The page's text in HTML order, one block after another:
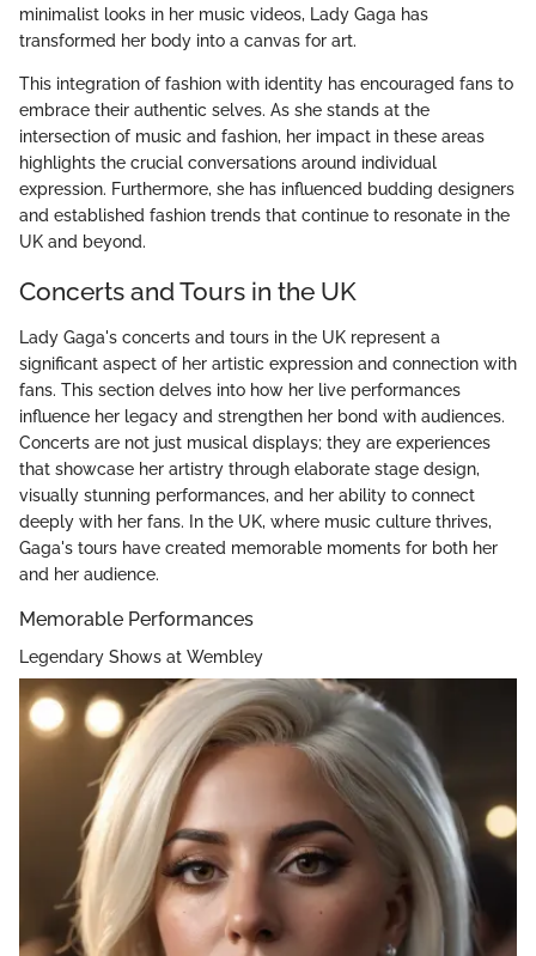
minimalist looks in her music videos, Lady Gaga has
transformed her body into a canvas for art.
This integration of fashion with identity has encouraged fans to
embrace their authentic selves. As she stands at the
intersection of music and fashion, her impact in these areas
highlights the crucial conversations around individual
expression. Furthermore, she has influenced budding designers
and established fashion trends that continue to resonate in the
UK and beyond.
Concerts and Tours in the UK
Lady Gaga's concerts and tours in the UK represent a
significant aspect of her artistic expression and connection with
fans. This section delves into how her live performances
influence her legacy and strengthen her bond with audiences.
Concerts are not just musical displays; they are experiences
that showcase her artistry through elaborate stage design,
visually stunning performances, and her ability to connect
deeply with her fans. In the UK, where music culture thrives,
Gaga's tours have created memorable moments for both her
and her audience.
Memorable Performances
Legendary Shows at Wembley